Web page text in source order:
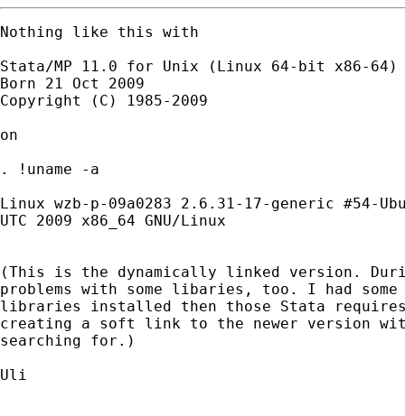
Nothing like this with
Stata/MP 11.0 for Unix (Linux 64-bit x86-64)
Born 21 Oct 2009
Copyright (C) 1985-2009
on
. !uname -a
Linux wzb-p-09a0283 2.6.31-17-generic #54-
UTC 2009 x86_64 GNU/Linux
(This is the dynamically linked version.
problems with some libaries, too. I had
libraries installed then those Stata
creating a soft link to the newer version
searching for.)
Uli